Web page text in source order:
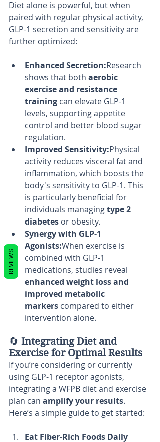
Diet alone is powerful, but when
paired with regular physical activity,
GLP-1 secretion and sensitivity are
further optimized:
Enhanced Secretion:Research
shows that both aerobic
exercise and resistance
training can elevate GLP-1
levels, supporting appetite
control and better blood sugar
regulation.
Improved Sensitivity:Physical
activity reduces visceral fat and
inflammation, which boosts the
body's sensitivity to GLP-1. This
is particularly beneficial for
individuals managing type 2
diabetes or obesity.
Synergy with GLP-1
Agonists:When exercise is
combined with GLP-1
medications, studies reveal
enhanced weight loss and
improved metabolic
markers compared to either
intervention alone.
🔄 Integrating Diet and
Exercise for Optimal Results
If you’re considering or currently
using GLP-1 receptor agonists,
integrating a WFPB diet and exercise
plan can amplify your results.
Here’s a simple guide to get started:
Eat Fiber-Rich Foods Daily
REVIEWS